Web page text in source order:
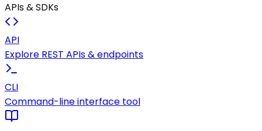
APIs & SDKs
API
Explore REST APIs & endpoints
CLI
Command-line interface tool